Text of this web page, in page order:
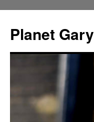
content
Planet Gary